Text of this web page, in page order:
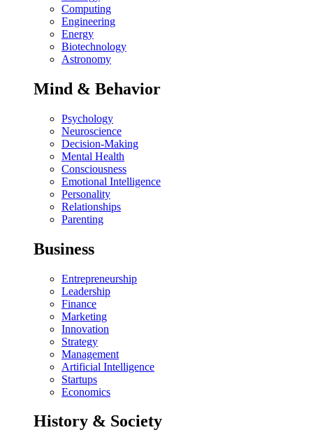
Computing
Engineering
Energy
Biotechnology
Astronomy
Mind & Behavior
Psychology
Neuroscience
Decision-Making
Mental Health
Consciousness
Emotional Intelligence
Personality
Relationships
Parenting
Business
Entrepreneurship
Leadership
Finance
Marketing
Innovation
Strategy
Management
Artificial Intelligence
Startups
Economics
History & Society